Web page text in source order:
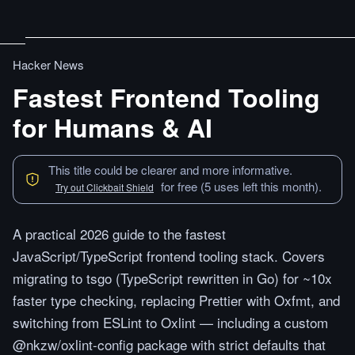
Hacker News
Fastest Frontend Tooling
for Humans & AI
This title could be clearer and more informative.
Try out Clickbait Shield for free (5 uses left this month).
A practical 2026 guide to the fastest
JavaScript/TypeScript frontend tooling stack. Covers
migrating to tsgo (TypeScript rewritten in Go) for ~10x
faster type checking, replacing Prettier with Oxfmt, and
switching from ESLint to Oxlint — including a custom
@nkzw/oxlint-config package with strict defaults that